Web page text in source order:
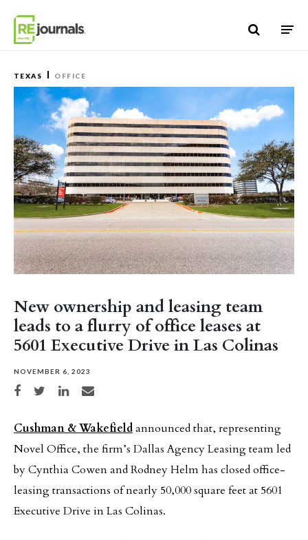
TEXAS OFFICE
New ownership and leasing team
leads to a flurry of office leases at
5601 Executive Drive in Las Colinas
NOVEMBER 6, 2023
Share on Facebook
Share on TwitterShare on LinkedIn
Share via email
Cushman & Wakefieldannounced that, representing
Novel Office, the firm’s Dallas Agency Leasing team led
by Cynthia Cowen and Rodney Helm has closed office-
leasing transactions of nearly 50,000 square feet at 5601
Executive Drive in Las Colinas.